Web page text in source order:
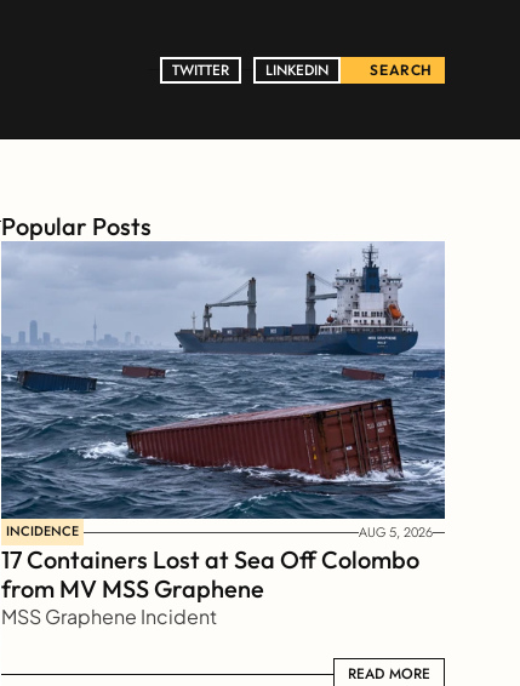
TWITTER
TWITTER LINKEDIN
LINKEDIN SEARCH
Popular Posts
INCIDENCE AUG 5, 2026
17 Containers Lost at Sea Off Colombo
from MV MSS Graphene
MSS Graphene Incident
READ MORE
READ MORE